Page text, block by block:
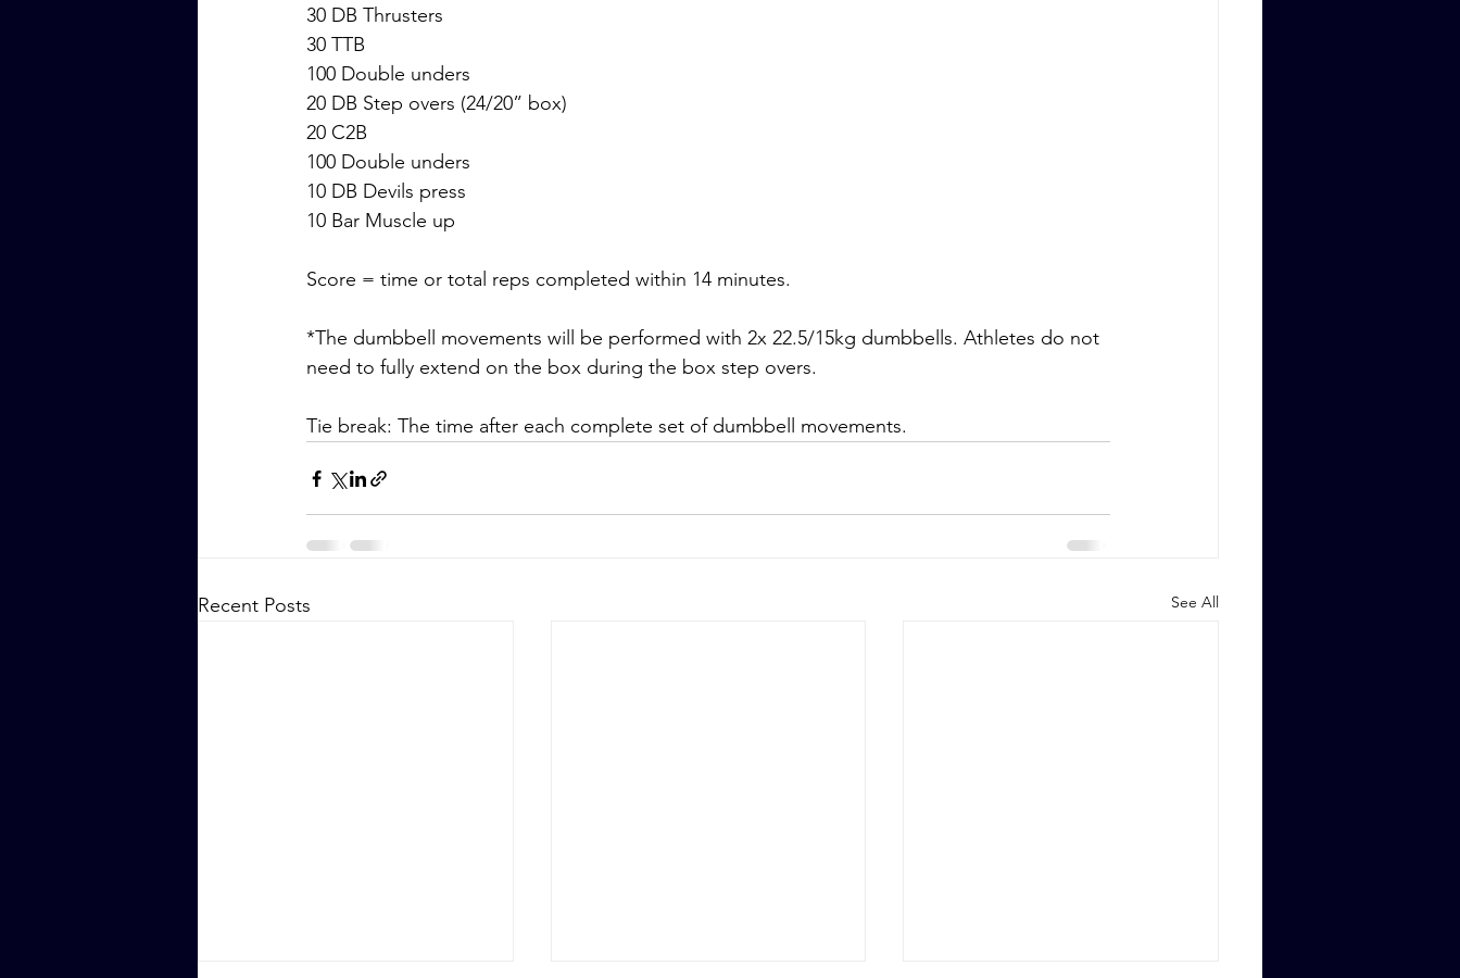
30 DB Thrusters
30 TTB
100 Double unders
20 DB Step overs (24/20” box)
20 C2B
100 Double unders
10 DB Devils press
10 Bar Muscle up
Score = time or total reps completed within 14 minutes.
*The dumbbell movements will be performed with 2x 22.5/15kg dumbbells. Athletes do not
need to fully extend on the box during the box step overs.
Tie break: The time after each complete set of dumbbell movements.
Recent Posts See All